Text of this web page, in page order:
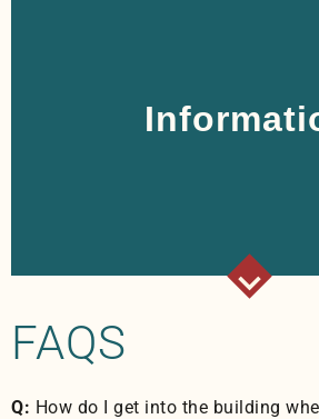
FAQS
Q: How do I get into the building